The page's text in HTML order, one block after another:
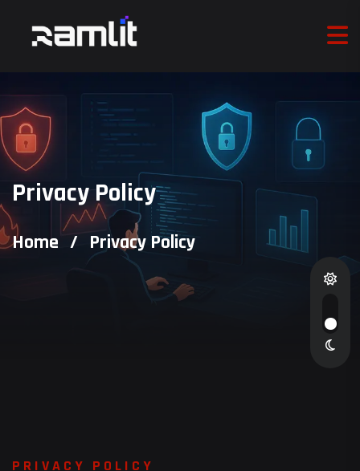
Privacy Policy
Home / Privacy Policy
P R I VA C Y P O L I C Y